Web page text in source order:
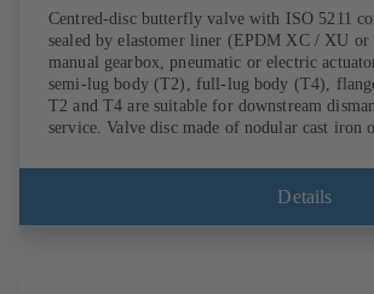
Centred-disc butterfly valve with ISO 5211
sealed by elastomer liner (EPDM XC / XU
manual gearbox, pneumatic or electric
semi-lug body (T2), full-lug body (T4),
T2 and T4 are suitable for downstream
service. Valve disc made of nodular cast iron
Details